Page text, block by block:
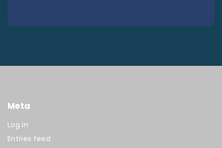
Meta
Log in
Entries feed